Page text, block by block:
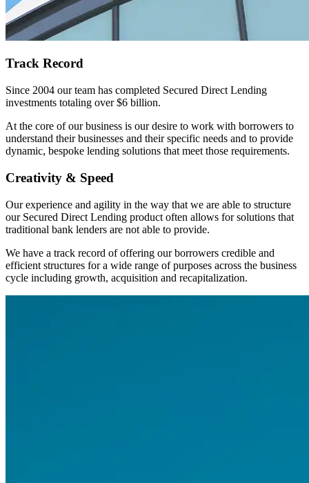
Track Record
Since 2004 our team has completed Secured Direct Lending
investments totaling over $6 billion.
At the core of our business is our desire to work with borrowers to
understand their businesses and their specific needs and to provide
dynamic, bespoke lending solutions that meet those requirements.
Creativity & Speed
Our experience and agility in the way that we are able to structure
our Secured Direct Lending product often allows for solutions that
traditional bank lenders are not able to provide.
We have a track record of offering our borrowers credible and
efficient structures for a wide range of purposes across the business
cycle including growth, acquisition and recapitalization.